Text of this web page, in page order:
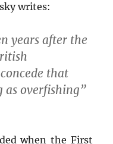
writes:
years after the
that
as overfishing”
when the First